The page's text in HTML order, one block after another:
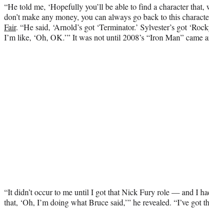
“He told me, ‘Hopefully you’ll be able to find a character
don’t make any money, you can always go back to this
Fair. “He said, ‘Arnold’s got ‘Terminator.’ Sylvester’s got
I’m like, ‘Oh, OK.’” It was not until 2008’s “Iron Man” came
“It didn’t occur to me until I got that Nick Fury role — and I
that, ‘Oh, I’m doing what Bruce said,’” he revealed. “I’ve got